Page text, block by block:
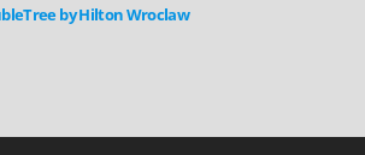
by Hilton Wroclaw